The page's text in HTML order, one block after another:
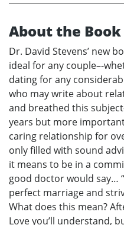
About the Book
Dr. David Stevens’ new
ideal for any couple–-
dating for any
who may write about
and breathed this
years but more
caring relationship for
only filled with sound
it means to be in a
good doctor would say…
perfect marriage and
What does this mean?
Love you’ll understand,